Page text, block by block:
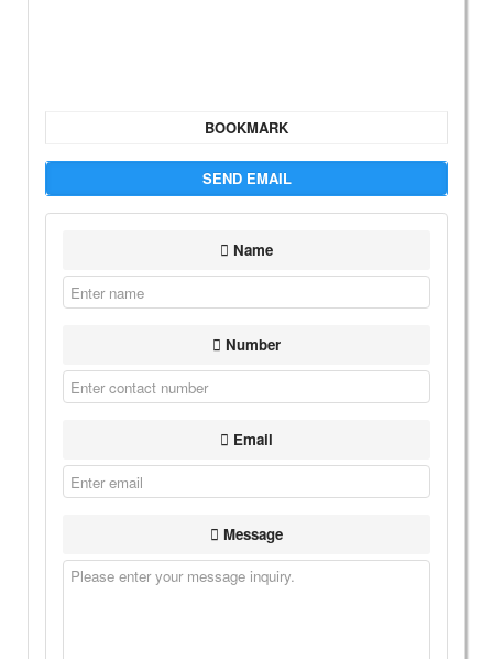
BOOKMARK
SEND EMAIL
Name
Number
Email
Message